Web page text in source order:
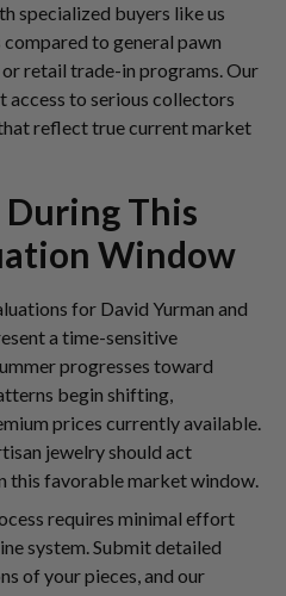
specialized buyers like us
to general pawn
retail trade-in programs. Our
access to serious collectors
reflect true current market
This
Window
for David Yurman and
a time-sensitive
progresses toward
begin shifting,
prices currently available.
jewelry should act
this favorable market window.
requires minimal effort
system. Submit detailed
of your pieces, and our